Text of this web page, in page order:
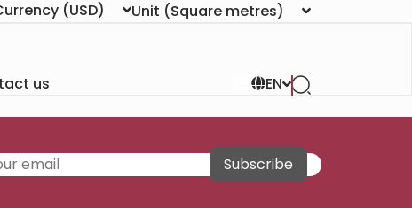
(USD) Unit (Square metres)
us EN
Subscribe